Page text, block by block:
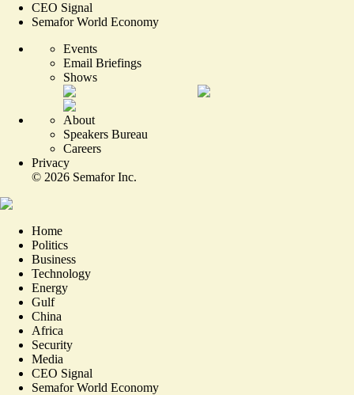
CEO Signal
Semafor World Economy
Events
Email Briefings
Shows
About
Speakers Bureau
Careers
Privacy
© 2026 Semafor Inc.
Home
Politics
Business
Technology
Energy
Gulf
China
Africa
Security
Media
CEO Signal
Semafor World Economy